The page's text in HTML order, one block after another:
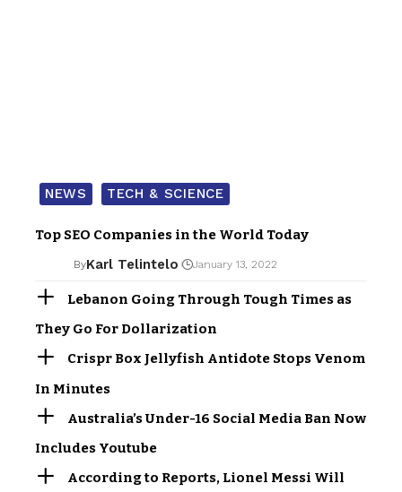
NEWS TECH & SCIENCE
Top SEO Companies in the World Today
ByKarl Telintelo January 13, 2022
Lebanon Going Through Tough Times as
They Go For Dollarization
Crispr Box Jellyfish Antidote Stops Venom
In Minutes
Australia’s Under-16 Social Media Ban Now
Includes Youtube
According to Reports, Lionel Messi Will